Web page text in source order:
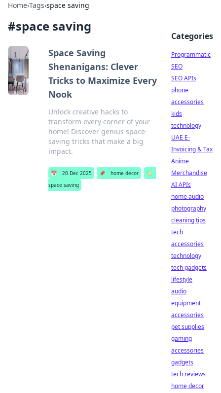
Home›Tags›space saving
#space saving
Space Saving
Shenanigans: Clever
Tricks to Maximize Every
Nook
Unlock creative hacks to
transform every corner of your
home! Discover genius space-
saving tricks that make a big
impact.
📅 20 Dec 2025 📌 home decor
🏷️
space saving
Categories
Programmatic
SEO
SEO APIs
phone
accessories
kids
technology
UAE E-
Invoicing & Tax
Anime
Merchandise
AI APIs
home audio
photography
cleaning tips
tech
accessories
technology
tech gadgets
lifestyle
audio
equipment
accessories
pet supplies
gaming
accessories
gadgets
tech reviews
home decor